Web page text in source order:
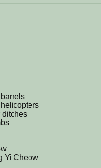
ditches
Yi Cheow